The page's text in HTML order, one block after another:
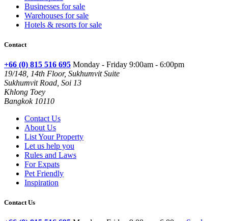
Businesses for sale
Warehouses for sale
Hotels & resorts for sale
Contact
+66 (0) 815 516 695 Monday - Friday 9:00am - 6:00pm
19/148, 14th Floor, Sukhumvit Suite
Sukhumvit Road, Soi 13
Khlong Toey
Bangkok 10110
Contact Us
About Us
List Your Property
Let us help you
Rules and Laws
For Expats
Pet Friendly
Inspiration
Contact Us